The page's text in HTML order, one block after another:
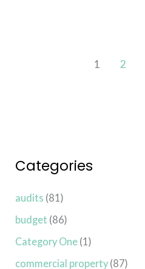
1 2
Categories
audits (81)
budget (86)
Category One (1)
commercial property (87)